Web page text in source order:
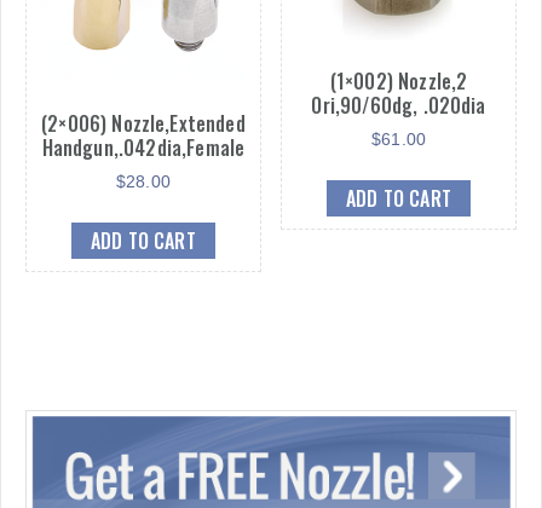
(2×006) Nozzle,Extended
Handgun,.042dia,Female
$28.00
ADD TO CART
(1×002) Nozzle,2
Ori,90/60dg, .020dia
$61.00
ADD TO CART